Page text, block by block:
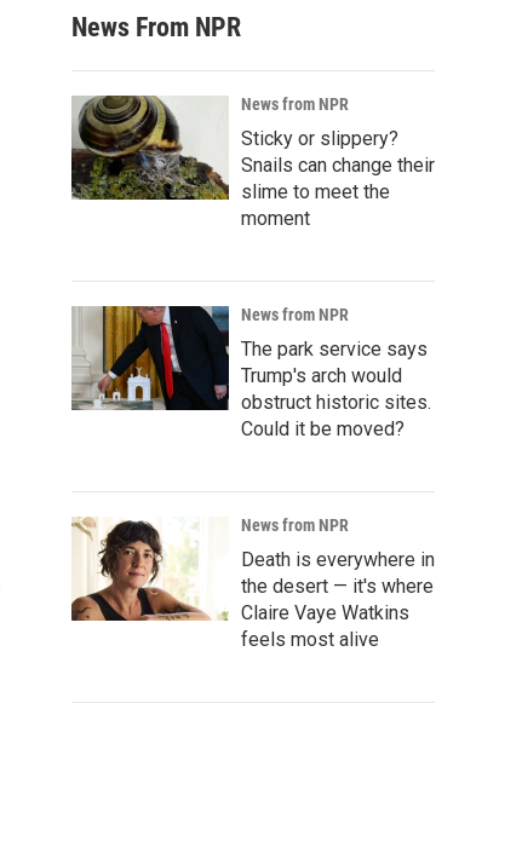
News From NPR
News from NPR
Sticky or slippery?
Snails can change their
slime to meet the
moment
News from NPR
The park service says
Trump's arch would
obstruct historic sites.
Could it be moved?
News from NPR
Death is everywhere in
the desert — it's where
Claire Vaye Watkins
feels most alive